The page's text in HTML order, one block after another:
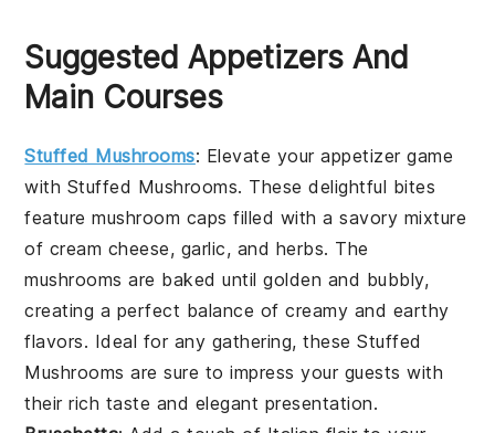
Suggested Appetizers And
Main Courses
Stuffed Mushrooms: Elevate your appetizer game
with Stuffed Mushrooms. These delightful bites
featuremushroom caps filled with a savory mixture
of cream cheese, garlic, and herbs. The
mushrooms are baked until golden and bubbly,
creating a perfect balance of creamy and earthy
flavors. Ideal for any gathering, theseStuffed
Mushrooms are sure to impress your guests with
their rich taste and elegant presentation.